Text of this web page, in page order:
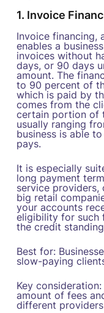
1. Invoice
Invoice financing,
enables a
invoices without
days, or 90 days
amount. The
to 90 percent of
which is paid by
comes from the
certain portion of
usually ranging
business is able
pays.
It is especially
long payment
service providers,
big retail
your accounts
eligibility for such
the credit
Best for:
slow-paying
Key
amount of fees
different